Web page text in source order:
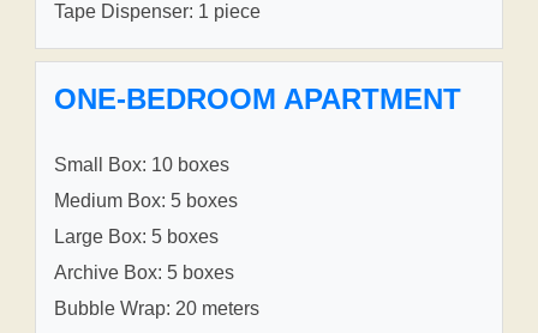
Tape Dispenser: 1 piece
ONE-BEDROOM APARTMENT
Small Box: 10 boxes
Medium Box: 5 boxes
Large Box: 5 boxes
Archive Box: 5 boxes
Bubble Wrap: 20 meters